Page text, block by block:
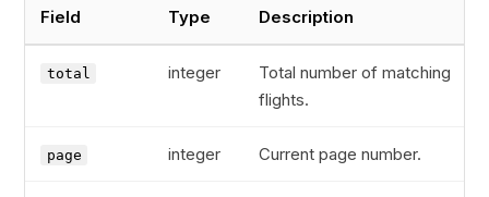
Field Type Description
total integer
Total number of matching
flights.
page integer Current page number.